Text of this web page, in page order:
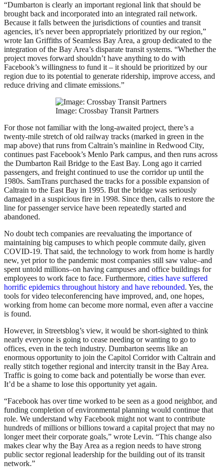
“Dumbarton is clearly an important regional link that should be
brought back and incorporated into an integrated rail network.
Because it falls between the jurisdictions of counties and transit
agencies, it’s never been appropriately prioritized by our region,”
wrote Ian Griffiths of Seamless Bay Area, a group dedicated to the
integration of the Bay Area’s disparate transit systems. “Whether the
project moves forward shouldn’t have anything to do with
Facebook’s willingness to fund it – it should be prioritized by our
region due to its potential to generate ridership, improve access, and
reduce driving and climate emissions.”
Image: Crossbay Transit Partners
For those not familiar with the long-awaited project, there’s a
twenty-mile stretch of old railway tracks (marked in green in the
map above) that runs from Caltrain’s mainline in Redwood City,
continues past Facebook’s Menlo Park campus, and then runs across
the Dumbarton Rail Bridge to the East Bay. Long ago it carried
passengers, and freight continued to use the corridor up until the
1980s. SamTrans purchased the tracks for a possible expansion of
Caltrain to the East Bay in 1995. But the bridge was seriously
damaged in a suspicious fire in 1998. Since then, calls to restore the
line for passenger service have been repeatedly started and
abandoned.
No doubt tech companies are reevaluating the importance of
maintaining big campuses to which people commute daily, given
COVID-19. That said, the technology to work from home is hardly
new, yet prior to the pandemic most companies still saw value–and
spent untold millions–on having campuses and office buildings for
employees to work face to face. Furthermore, cities have suffered
horrific epidemics throughout history and have rebounded. Yes, the
tools for video teleconferencing have improved, and, one hopes,
working from home can become more normal, even after a vaccine
is found.
However, in Streetsblog’s view, it would be short-sighted to think
nearly everyone is going to cease needing or wanting to go to
offices, even in the tech industry. Dumbarton seems like an
enormous opportunity to join the Capitol Corridor with Caltrain and
really stitch together regional and intercity transit in the Bay Area.
Traffic is going to come back and potentially be worse than ever.
It’d be a shame to lose this opportunity yet again.
“Facebook has over time worked to be seen as a good neighbor, and
funding completion of environmental planning would continue that
role. We understand why Facebook might not want to contribute
hundreds of millions or billions toward a capital project that may no
longer meet their corporate goals,” wrote Levin. “This change also
makes clear why the Bay Area as a region needs to have strong
public sector regional leadership for the building out of its transit
network.”